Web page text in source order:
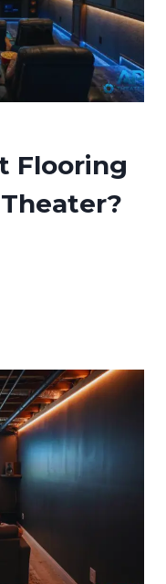
Flooring